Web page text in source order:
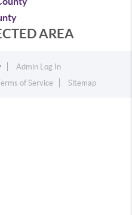
AREA
Admin Log In
of Service Sitemap